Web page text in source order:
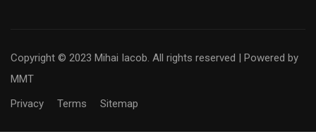
Copyright © 2023 Mihai Iacob. All rights reserved | Powered by
MMT
Privacy
Terms Sitemap